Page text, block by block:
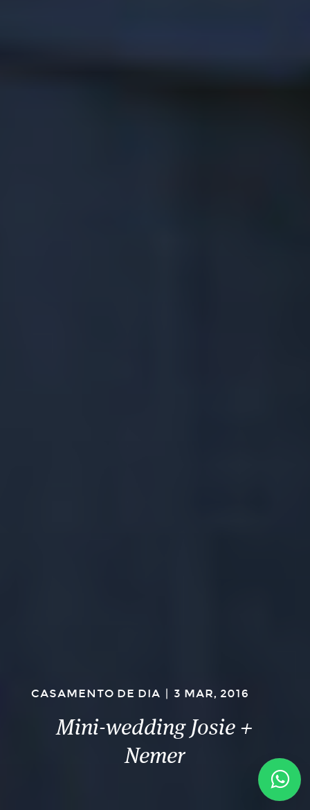
CASAMENTO DE DIA 3 MAR, 2016
Mini-wedding Josie +
Nemer